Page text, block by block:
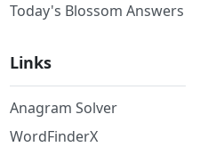
Today's Blossom Answers
Links
Anagram Solver
WordFinderX